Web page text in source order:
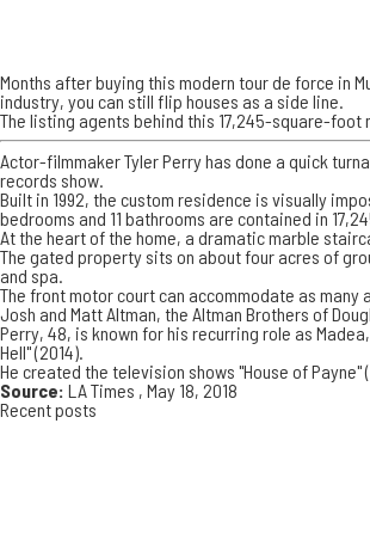
Months after buying this modern tour de force in
industry, you can still flip houses as a side line.
The listing agents behind this 17,245-square-foot
Actor-filmmaker Tyler Perry has done a quick
records show.
Built in 1992, the custom residence is visually
bedrooms and 11 bathrooms are contained in
At the heart of the home, a dramatic marble
The gated property sits on about four acres of
and spa.
The front motor court can accommodate as many
Josh and Matt Altman, the Altman Brothers of
Perry, 48, is known for his recurring role as
Hell" (2014).
He created the television shows "House of
Source: LA Times , May 18, 2018
Recent posts